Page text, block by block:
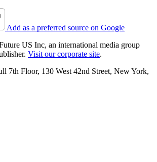
Add as a preferred source on Google
US Inc, an international media group
Visit our corporate site.
7th Floor, 130 West 42nd Street, New York,